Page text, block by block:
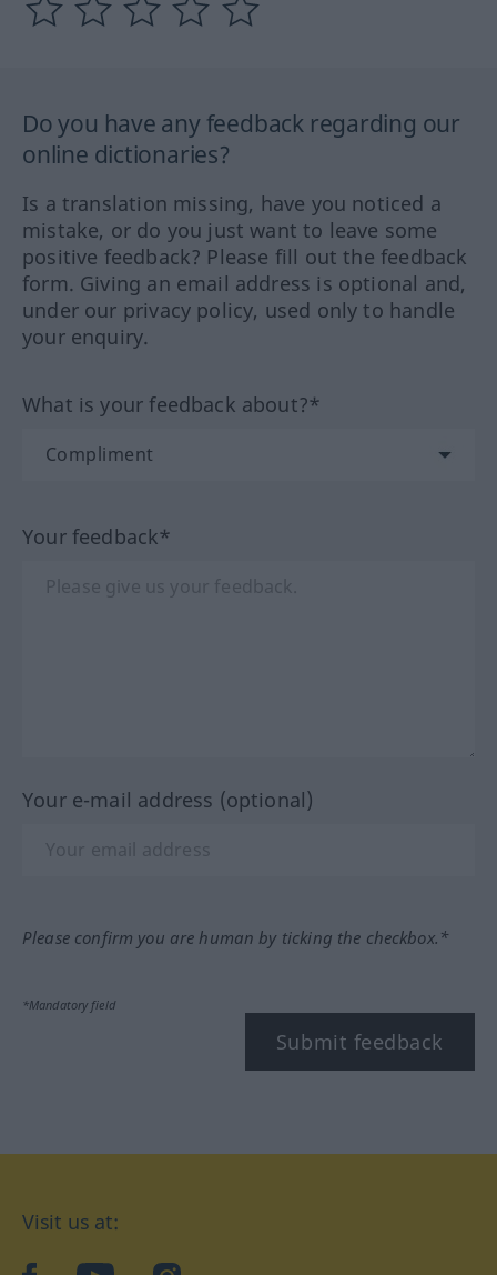
Do you have any feedback regarding our
online dictionaries?
Is a translation missing, have you noticed a
mistake, or do you just want to leave some
positive feedback? Please fill out the feedback
form. Giving an email address is optional and,
under our privacy policy, used only to handle
your enquiry.
What is your feedback about?*
Your feedback*
Your e-mail address (optional)
Please confirm you are human by ticking the checkbox.*
*Mandatory field
Submit feedback
Visit us at: